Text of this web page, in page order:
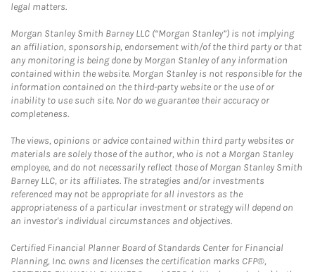
legal matters.
Morgan Stanley Smith Barney LLC (“Morgan Stanley”) is not implying
an affiliation, sponsorship, endorsement with/of the third party or that
any monitoring is being done by Morgan Stanley of any information
contained within the website. Morgan Stanley is not responsible for the
information contained on the third-party website or the use of or
inability to use such site. Nor do we guarantee their accuracy or
completeness.
The views, opinions or advice contained within third party websites or
materials are solely those of the author, who is not a Morgan Stanley
employee, and do not necessarily reflect those of Morgan Stanley Smith
Barney LLC, or its affiliates. The strategies and/or investments
referenced may not be appropriate for all investors as the
appropriateness of a particular investment or strategy will depend on
an investor's individual circumstances and objectives.
Certified Financial Planner Board of Standards Center for Financial
Planning, Inc. owns and licenses the certification marks CFP®,